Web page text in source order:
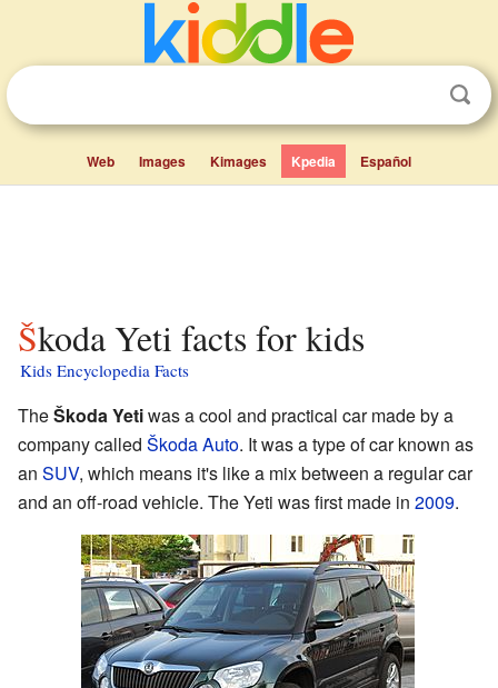
Web Images Kimages Kpedia Español
Škoda Yeti facts for kids
Kids Encyclopedia Facts
TheŠkoda Yetiwas a cool and practical car made by a
company called Škoda Auto. It was a type of car known as
an SUV, which means it's like a mix between a regular car
and an off-road vehicle. The Yeti was first made in 2009.